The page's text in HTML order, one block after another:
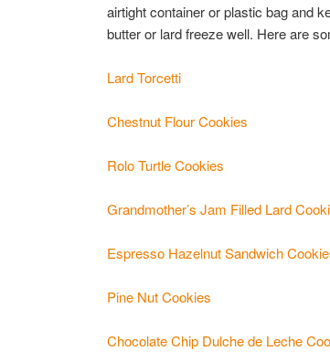
airtight container or plastic bag and
butter or lard freeze well. Here are
Lard Torcetti
Chestnut Flour Cookies
Rolo Turtle Cookies
Grandmother’s Jam Filled Lard
Espresso Hazelnut Sandwich
Pine Nut Cookies
Chocolate Chip Dulche de Leche